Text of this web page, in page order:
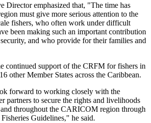
Director emphasized that, "The time has
must give more serious attention to the
fishers, who often work under difficult
been making such an important contribution
and who provide for their families and
continued support of the CRFM for fishers in
other Member States across the Caribbean.
forward to working closely with the
partners to secure the rights and livelihoods
throughout the CARICOM region through
Guidelines," he said.